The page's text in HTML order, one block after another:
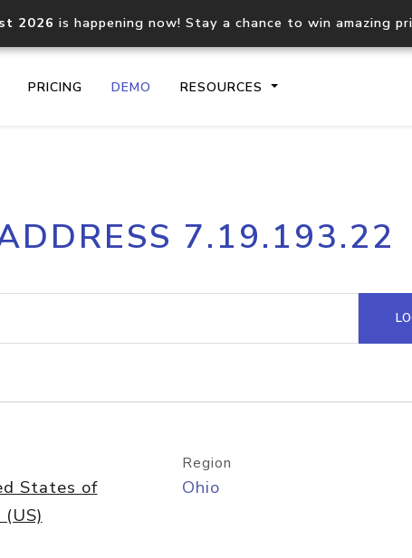
2026 is happening now! Stay a chance to win amazing
PRICING DEMO RESOURCES
Core IP geolocation API
documentation
Process
request
lookup
Hosted
7.19.193.22
States of
Region
Ohio